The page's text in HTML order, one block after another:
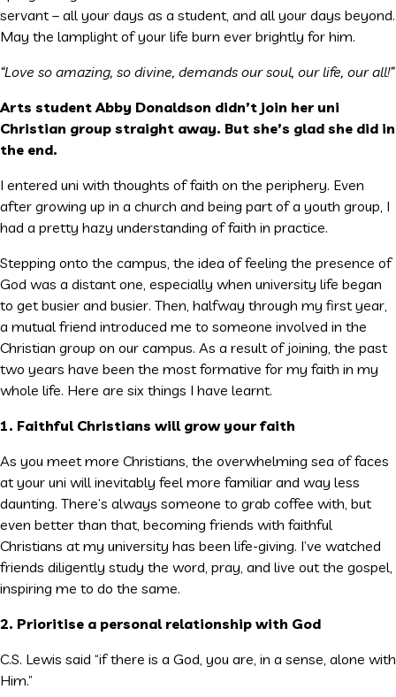
servant – all your days as a student, and all your days beyond.
May the lamplight of your life burn ever brightly for him.
“Love so amazing, so divine, demands our soul, our life, our all!”
Arts student Abby Donaldson didn’t join her uni
Christian group straight away. But she’s glad she did in
the end.
I entered uni with thoughts of faith on the periphery. Even
after growing up in a church and being part of a youth group, I
had a pretty hazy understanding of faith in practice.
Stepping onto the campus, the idea of feeling the presence of
God was a distant one, especially when university life began
to get busier and busier. Then, halfway through my first year,
a mutual friend introduced me to someone involved in the
Christian group on our campus. As a result of joining, the past
two years have been the most formative for my faith in my
whole life. Here are six things I have learnt.
1. Faithful Christians will grow your faith
As you meet more Christians, the overwhelming sea of faces
at your uni will inevitably feel more familiar and way less
daunting. There’s always someone to grab coffee with, but
even better than that, becoming friends with faithful
Christians at my university has been life-giving. I’ve watched
friends diligently study the word, pray, and live out the gospel,
inspiring me to do the same.
2. Prioritise a personal relationship with God
C.S. Lewis said “if there is a God, you are, in a sense, alone with
Him.”